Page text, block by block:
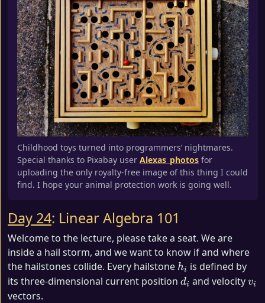
Childhood toys turned into programmers’ nightmares.
Special thanks to Pixabay user Alexas_photos for
uploading the only royalty-free image of this thing I could
find. I hope your animal protection work is going well.
Day 24: Linear Algebra 101
Welcome to the lecture, please take a seat. We are
inside a hail storm, and we want to know if and where
the hailstones collide. Every hailstone h_i
hi is defined by
its three-dimensional current position d_i
di and velocityv_i
vi
vectors.